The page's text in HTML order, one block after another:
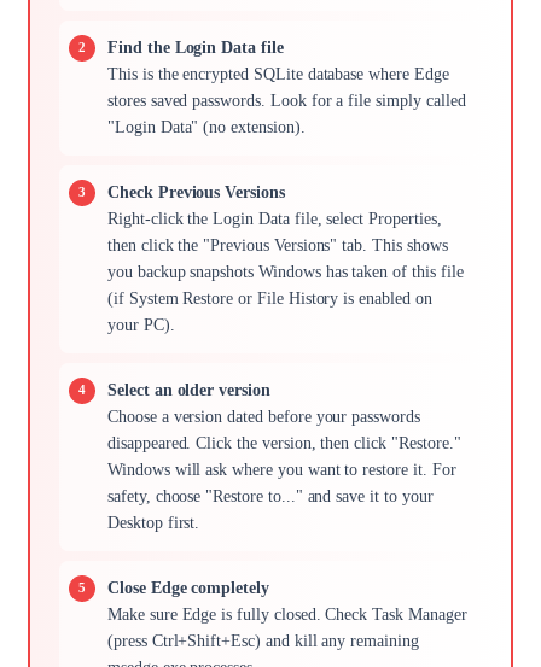
Find the Login Data file
This is the encrypted SQLite database where Edge
stores saved passwords. Look for a file simply called
"Login Data" (no extension).
Check Previous Versions
Right-click the Login Data file, select Properties,
then click the "Previous Versions" tab. This shows
you backup snapshots Windows has taken of this file
(if System Restore or File History is enabled on
your PC).
Select an older version
Choose a version dated before your passwords
disappeared. Click the version, then click "Restore."
Windows will ask where you want to restore it. For
safety, choose "Restore to..." and save it to your
Desktop first.
Close Edge completely
Make sure Edge is fully closed. Check Task Manager
(press Ctrl+Shift+Esc) and kill any remaining